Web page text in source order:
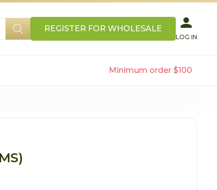
REGISTER FOR WHOLESALE
LOG IN
Minimum order $100